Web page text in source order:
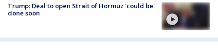
Trump: Deal to open Strait of Hormuz 'could be'
done soon